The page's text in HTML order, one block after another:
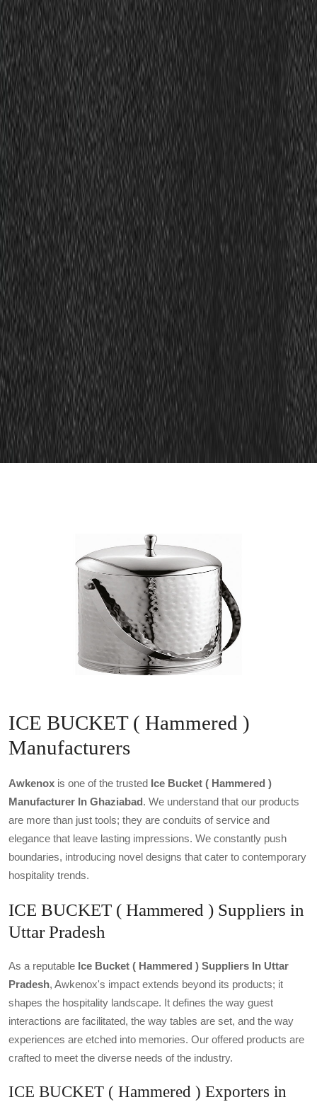
ICE BUCKET ( Hammered )
Manufacturers
Awkenox is one of the trusted Ice Bucket ( Hammered )
Manufacturer In Ghaziabad. We understand that our products
are more than just tools; they are conduits of service and
elegance that leave lasting impressions. We constantly push
boundaries, introducing novel designs that cater to contemporary
hospitality trends.
ICE BUCKET ( Hammered ) Suppliers in
Uttar Pradesh
As a reputable Ice Bucket ( Hammered ) Suppliers In Uttar
Pradesh, Awkenox's impact extends beyond its products; it
shapes the hospitality landscape. It defines the way guest
interactions are facilitated, the way tables are set, and the way
experiences are etched into memories. Our offered products are
crafted to meet the diverse needs of the industry.
ICE BUCKET ( Hammered ) Exporters in